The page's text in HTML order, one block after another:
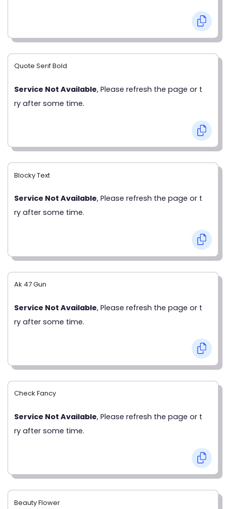
Quote Serif Bold
Service Not Available, Please refresh the page or t
ry after some time.
Blocky Text
Service Not Available, Please refresh the page or t
ry after some time.
Ak 47 Gun
Service Not Available, Please refresh the page or t
ry after some time.
Check Fancy
Service Not Available, Please refresh the page or t
ry after some time.
Beauty Flower